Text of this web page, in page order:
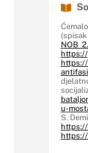
NOB
u-
S.